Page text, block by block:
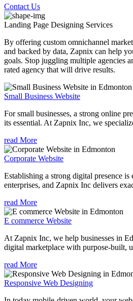
Contact Us
Landing Page Designing Services
By offering custom omnichannel
and backed by data, Zapnix can help
goals. Stop juggling multiple agencies
rated agency that will drive results.
Small Business Website
For small businesses, a strong online
its essential. At Zapnix Inc, we
read More
Corporate Website
Establishing a strong digital presence is
enterprises, and Zapnix Inc delivers
read More
E commerce Website
At Zapnix Inc, we help businesses in
digital marketplace with purpose-built,
read More
Responsive Web Designing